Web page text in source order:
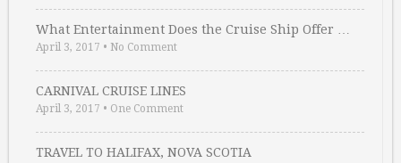
What Entertainment Does the Cruise Ship Offer …
April 3, 2017 • No Comment
CARNIVAL CRUISE LINES
April 3, 2017 • One Comment
TRAVEL TO HALIFAX, NOVA SCOTIA